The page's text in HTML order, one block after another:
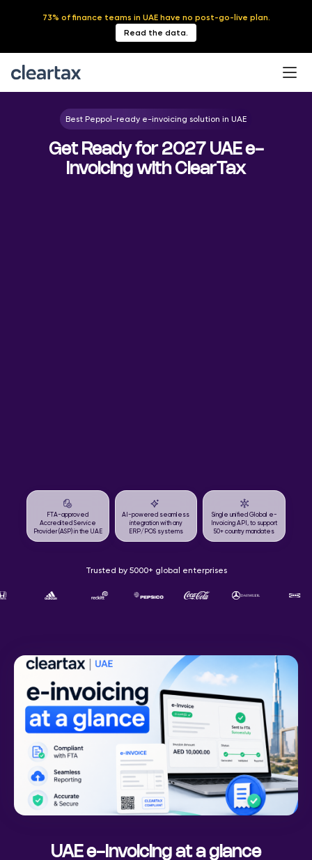
Best Peppol-ready e-invoicing solution in UAE
Get Ready for 2027 UAE e-
Invoicing with ClearTax
FTA-approved
Accredited Service
Provider (ASP) in the UAE
AI-powered seamless
integration with any
ERP/POS systems
Single unified Global e-
Invoicing API, to support
50+ country mandates
Trusted by 5000+ global enterprises
UAE e-Invoicing at a glance
73% of finance teams in UAE have no post-go-live plan.
Read the data.